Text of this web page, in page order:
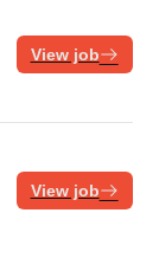
View job
View job